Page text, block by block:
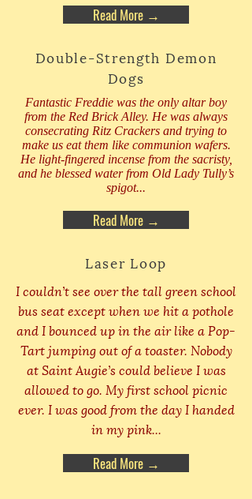
Read More →
Double-Strength Demon
Dogs
Fantastic Freddie was the only altar boy
from the Red Brick Alley. He was always
consecrating Ritz Crackers and trying to
make us eat them like communion wafers.
He light-fingered incense from the sacristy,
and he blessed water from Old Lady Tully’s
spigot...
Read More →
Laser Loop
I couldn’t see over the tall green school
bus seat except when we hit a pothole
and I bounced up in the air like a Pop-
Tart jumping out of a toaster. Nobody
at Saint Augie’s could believe I was
allowed to go. My first school picnic
ever. I was good from the day I handed
in my pink...
Read More →